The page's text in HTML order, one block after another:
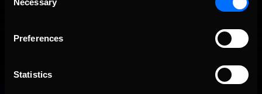
Selection
Preferences
Statistics
Recommended
2026-27 eNASCAR College iRacing Series kicks off in